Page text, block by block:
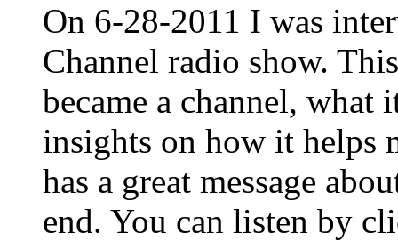
On 6-28-2011 I was
Channel radio show.
became a channel, what
insights on how it helps
has a great message
end. You can listen by